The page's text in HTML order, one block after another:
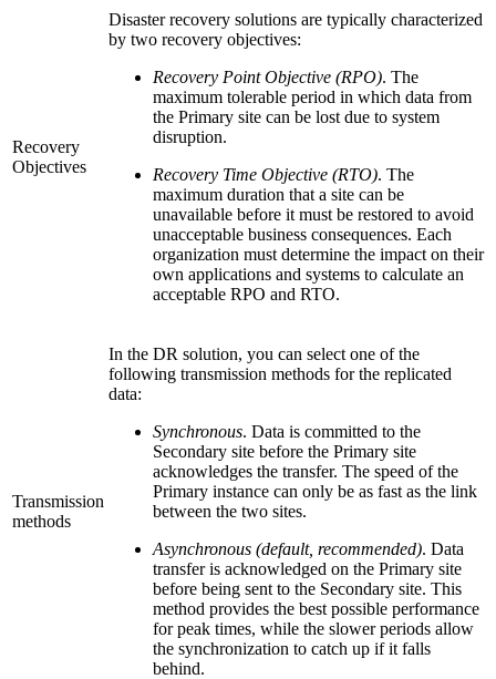
Recovery
Objectives
Disaster recovery solutions are typically characterized
by two recovery objectives:
Recovery Point Objective (RPO). The
maximum tolerable period in which data from
the Primary site can be lost due to system
disruption.
Recovery Time Objective (RTO). The
maximum duration that a site can be
unavailable before it must be restored to avoid
unacceptable business consequences. Each
organization must determine the impact on their
own applications and systems to calculate an
acceptable RPO and RTO.
Transmission
methods
In the DR solution, you can select one of the
following transmission methods for the replicated
data:
Synchronous. Data is committed to the
Secondary site before the Primary site
acknowledges the transfer. The speed of the
Primary instance can only be as fast as the link
between the two sites.
Asynchronous (default, recommended). Data
transfer is acknowledged on the Primary site
before being sent to the Secondary site. This
method provides the best possible performance
for peak times, while the slower periods allow
the synchronization to catch up if it falls
behind.